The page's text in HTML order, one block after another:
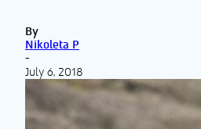
By
Nikoleta P
-
July 6, 2018